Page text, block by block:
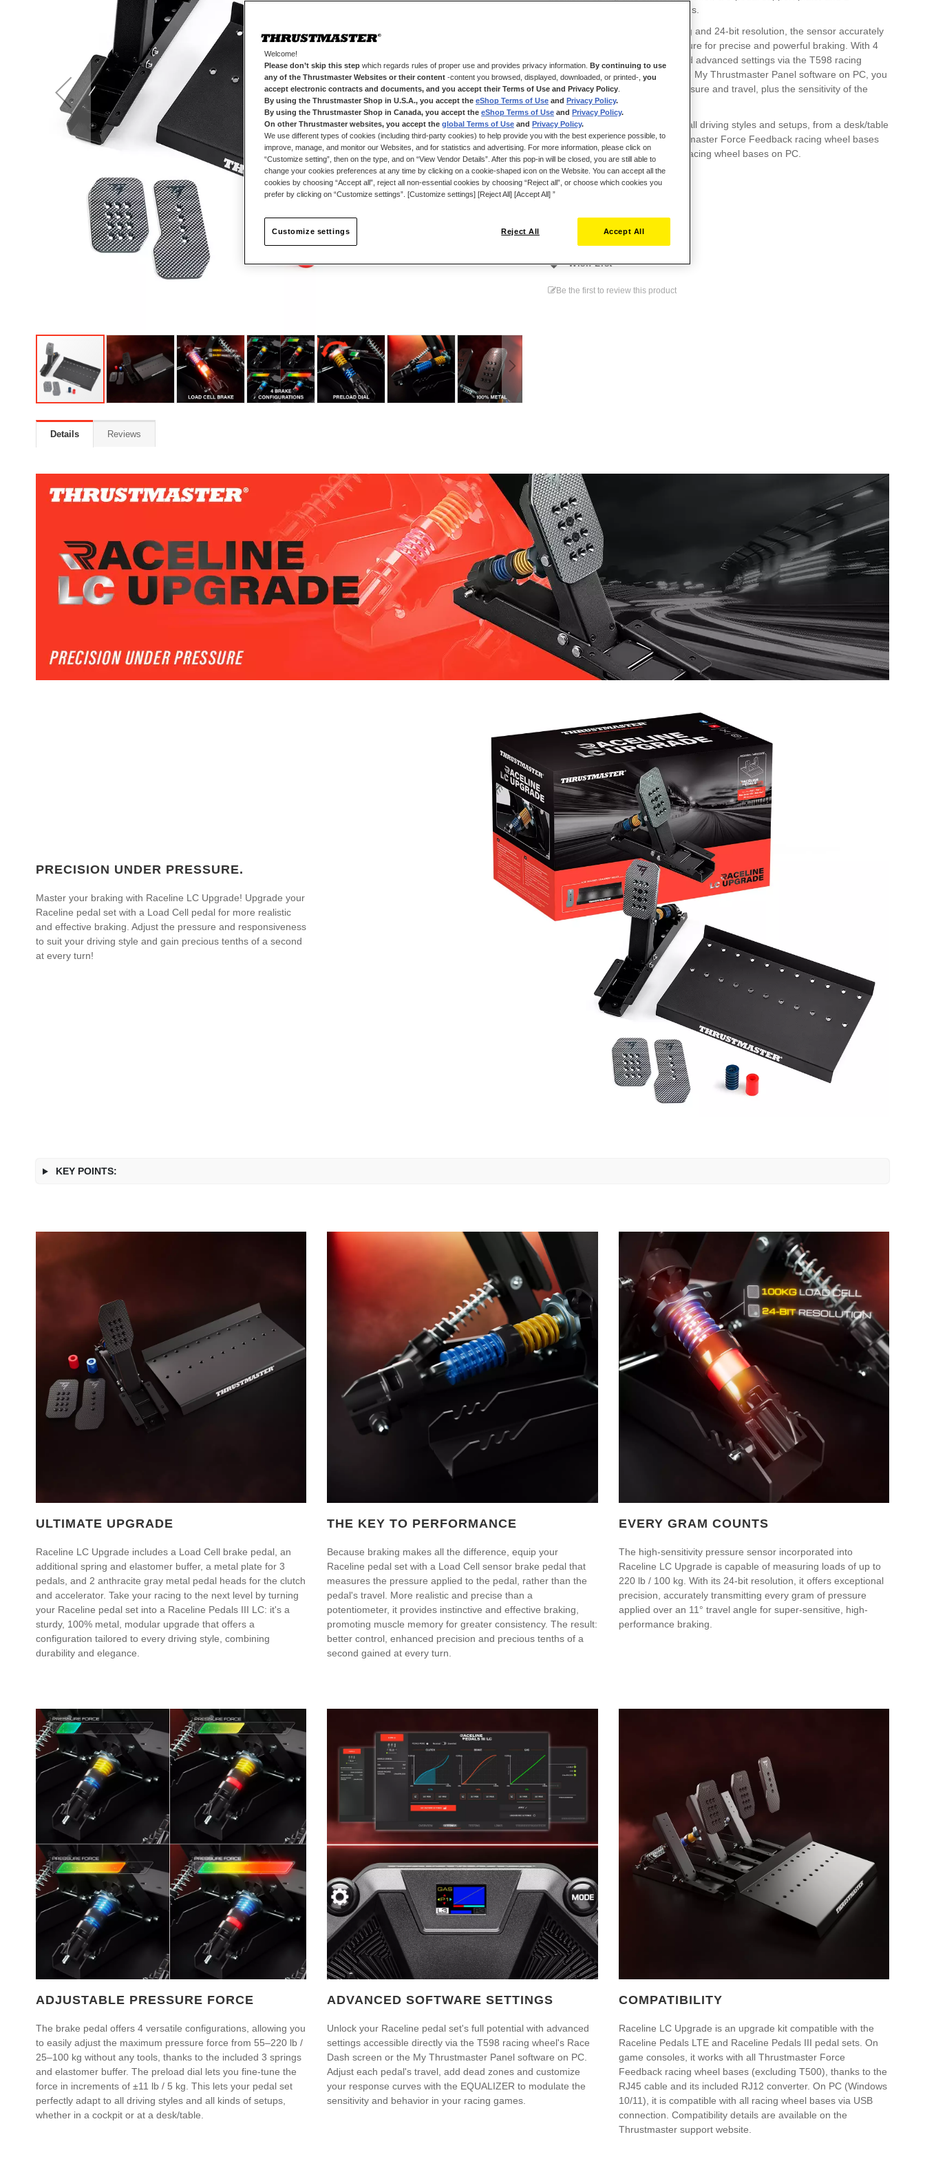
anthracite gray metal pedal heads.
With a capacity of 220 lb / 100 kg and 24-bit resolution, the sensor accurately
reproduces every gram of pressure for precise and powerful braking. With 4
configurations, a preload dial and advanced settings via the T598 racing
wheel's Race Dash screen or the My Thrustmaster Panel software on PC, you
can customize each pedal's pressure and travel, plus the sensitivity of the
response curves.
Raceline LC Upgrade adapts to all driving styles and setups, from a desk/table
to a cockpit. It works with Thrustmaster Force Feedback racing wheel bases
on game consoles, and with all racing wheel bases on PC.
€139.99
Wish List
Be the first to review this product
Details
PRECISION UNDER PRESSURE.
Master your braking with Raceline LC Upgrade! Upgrade your
Raceline pedal set with a Load Cell pedal for more realistic
and effective braking. Adjust the pressure and responsiveness
to suit your driving style and gain precious tenths of a second
at every turn!
KEY POINTS:
ULTIMATE UPGRADE
Raceline LC Upgrade includes a Load Cell brake pedal, an
additional spring and elastomer buffer, a metal plate for 3
pedals, and 2 anthracite gray metal pedal heads for the clutch
and accelerator. Take your racing to the next level by turning
your Raceline pedal set into a Raceline Pedals III LC: it's a
sturdy, 100% metal, modular upgrade that offers a
configuration tailored to every driving style, combining
durability and elegance.
THE KEY TO PERFORMANCE
Because braking makes all the difference, equip your
Raceline pedal set with a Load Cell sensor brake pedal that
measures the pressure applied to the pedal, rather than the
pedal's travel. More realistic and precise than a
potentiometer, it provides instinctive and effective braking,
promoting muscle memory for greater consistency. The result:
better control, enhanced precision and precious tenths of a
second gained at every turn.
EVERY GRAM COUNTS
The high-sensitivity pressure sensor incorporated into
Raceline LC Upgrade is capable of measuring loads of up to
220 lb / 100 kg. With its 24-bit resolution, it offers exceptional
precision, accurately transmitting every gram of pressure
applied over an 11° travel angle for super-sensitive, high-
performance braking.
ADJUSTABLE PRESSURE FORCE
The brake pedal offers 4 versatile configurations, allowing you
to easily adjust the maximum pressure force from 55–220 lb /
25–100 kg without any tools, thanks to the included 3 springs
and elastomer buffer. The preload dial lets you fine-tune the
force in increments of ±11 lb / 5 kg. This lets your pedal set
perfectly adapt to all driving styles and all kinds of setups,
whether in a cockpit or at a desk/table.
ADVANCED SOFTWARE SETTINGS
Unlock your Raceline pedal set's full potential with advanced
settings accessible directly via the T598 racing wheel's Race
Dash screen or the My Thrustmaster Panel software on PC.
Adjust each pedal's travel, add dead zones and customize
your response curves with the EQUALIZER to modulate the
sensitivity and behavior in your racing games.
COMPATIBILITY
Raceline LC Upgrade is an upgrade kit compatible with the
Raceline Pedals LTE and Raceline Pedals III pedal sets. On
game consoles, it works with all Thrustmaster Force
Feedback racing wheel bases (excluding T500), thanks to the
RJ45 cable and its included RJ12 converter. On PC (Windows
10/11), it is compatible with all racing wheel bases via USB
connection. Compatibility details are available on the
Thrustmaster support website.
Reviews
Welcome!
Please don’t skip this step which regards rules of proper use and provides privacy information. By continuing to use
any of the Thrustmaster Websites or their content -content you browsed, displayed, downloaded, or printed-, you
accept electronic contracts and documents, and you accept their Terms of Use and Privacy Policy
By using the Thrustmaster Shop in U.S.A., you accept the eShop Terms of Use and Privacy Policy.
By using the Thrustmaster Shop in Canada, you accept the eShop Terms of Use and Privacy Policy.
On other Thrustmaster websites, you accept the global Terms of Use and Privacy Policy.
We use different types of cookies (including third-party cookies) to help provide you with the best experience possible, to
improve, manage, and monitor our Websites, and for statistics and advertising. For more information, please click on
“Customize setting”, then on the type, and on “View Vendor Details”. After this pop-in will be closed, you are still able to
change your cookies preferences at any time by clicking on a cookie-shaped icon on the Website. You can accept all the
cookies by choosing “Accept all”, reject all non-essential cookies by choosing “Reject all”, or choose which cookies you
prefer by clicking on “Customize settings”. [Customize settings] [Reject All] [Accept All] ”
Reject All Accept All
Customize settings